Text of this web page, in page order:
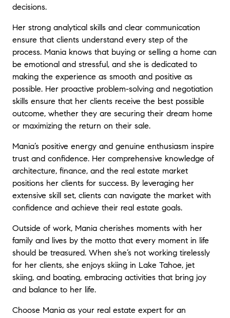
decisions.
Her strong analytical skills and clear communication
ensure that clients understand every step of the
process. Mania knows that buying or selling a home can
be emotional and stressful, and she is dedicated to
making the experience as smooth and positive as
possible. Her proactive problem-solving and negotiation
skills ensure that her clients receive the best possible
outcome, whether they are securing their dream home
or maximizing the return on their sale.
Mania’s positive energy and genuine enthusiasm inspire
trust and confidence. Her comprehensive knowledge of
architecture, finance, and the real estate market
positions her clients for success. By leveraging her
extensive skill set, clients can navigate the market with
confidence and achieve their real estate goals.
Outside of work, Mania cherishes moments with her
family and lives by the motto that every moment in life
should be treasured. When she’s not working tirelessly
for her clients, she enjoys skiing in Lake Tahoe, jet
skiing, and boating, embracing activities that bring joy
and balance to her life.
Choose Mania as your real estate expert for an